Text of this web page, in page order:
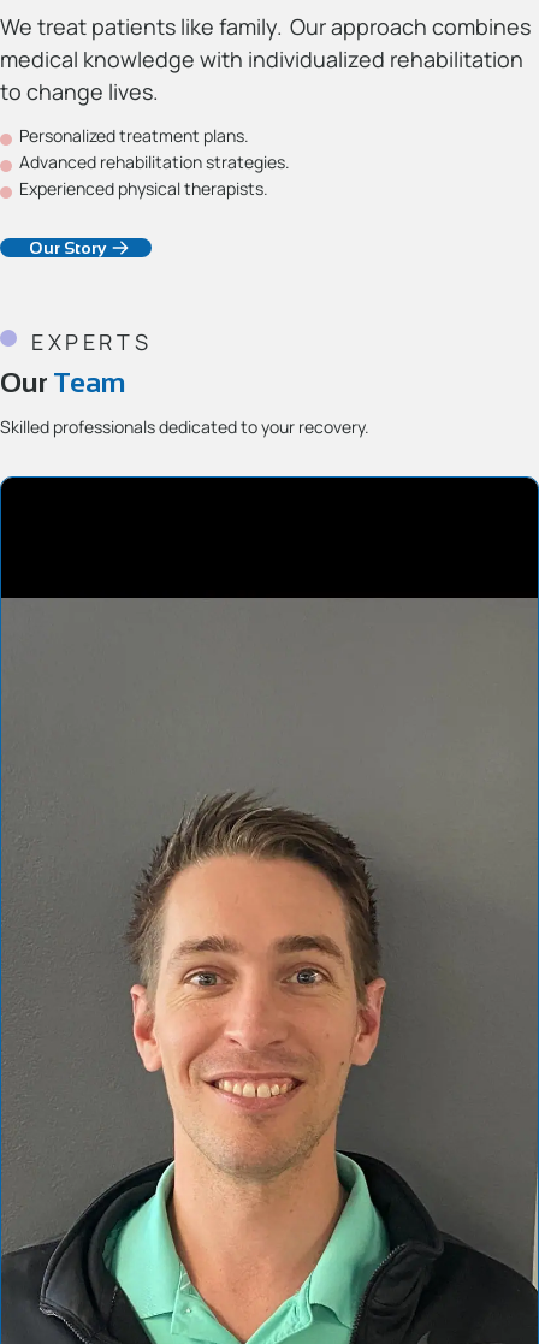
We treat patients like family. Our approach combines
medical knowledge with individualized rehabilitation
to change lives.
Personalized treatment plans.
Advanced rehabilitation strategies.
Experienced physical therapists.
Our Story
EXPERTS
Our Team
Skilled professionals dedicated to your recovery.